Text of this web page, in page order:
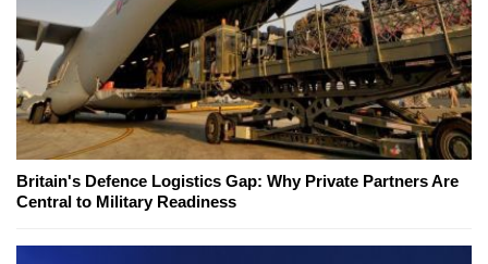
Britain's Defence Logistics Gap: Why Private Partners Are
Central to Military Readiness